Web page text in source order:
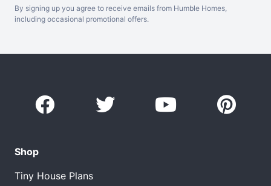
By signing up you agree to receive emails from Humble Homes,
including occasional promotional offers.
Shop
Tiny House Plans